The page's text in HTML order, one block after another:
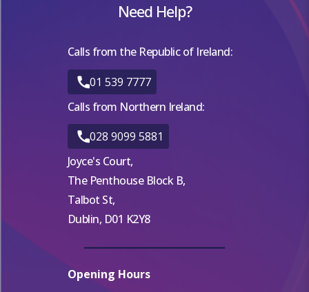
Need Help?
Calls from the Republic of Ireland:
01 539 7777
Calls from Northern Ireland:
028 9099 5881
Joyce's Court,
The Penthouse Block B,
Talbot St,
Dublin, D01 K2Y8
Opening Hours